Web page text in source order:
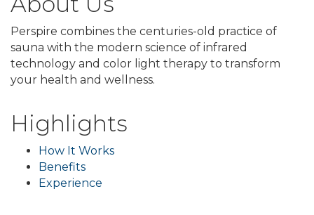
Perspire combines the centuries-old practice of
sauna with the modern science of infrared
technology and color light therapy to transform
your health and wellness.
Highlights
How It Works
Benefits
Experience